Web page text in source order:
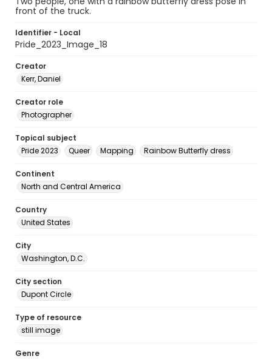
front of the truck.
Identifier - Local
Pride_2023_Image_18
Creator
Kerr, Daniel
Creator role
Photographer
Topical subject
Pride 2023
Queer Mapping Rainbow Butterfly dress
Continent
North and Central America
Country
United States
City
Washington, D.C.
City section
Dupont Circle
Type of resource
still image
Genre